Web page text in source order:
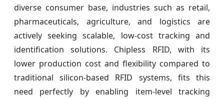
diverse consumer base, industries such as retail,
pharmaceuticals, agriculture, and logistics are
actively seeking scalable, low-cost tracking and
identification solutions. Chipless RFID, with its
lower production cost and flexibility compared to
traditional silicon-based RFID systems, fits this
need perfectly by enabling item-level tracking